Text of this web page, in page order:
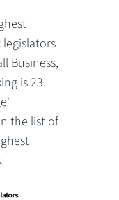
Business,
is 23.
the list of